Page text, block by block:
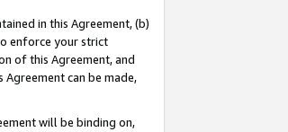
in this Agreement, (b)
enforce your strict
of this Agreement, and
can be made,
will be binding on,